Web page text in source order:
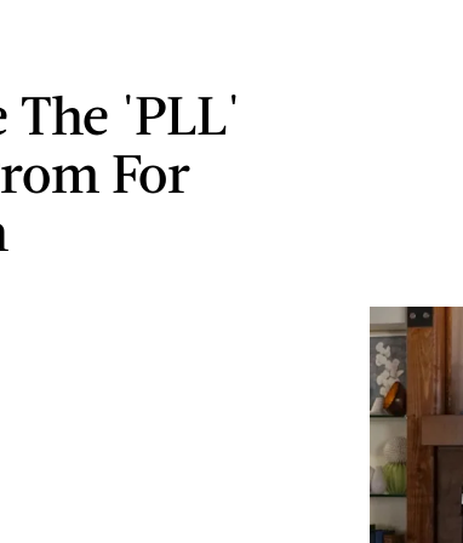
The 'PLL'
For